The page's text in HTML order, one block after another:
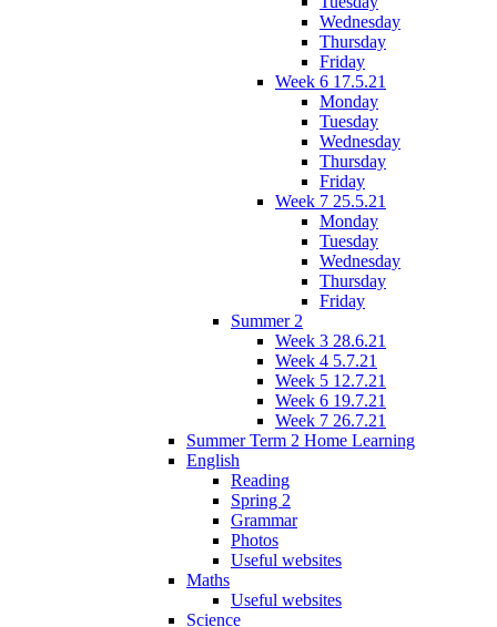
Wednesday
Thursday
Friday
Week 6 17.5.21
Monday
Tuesday
Wednesday
Thursday
Friday
Week 7 25.5.21
Monday
Tuesday
Wednesday
Thursday
Friday
Summer 2
Week 3 28.6.21
Week 4 5.7.21
Week 5 12.7.21
Week 6 19.7.21
Week 7 26.7.21
Summer Term 2 Home Learning
English
Reading
Spring 2
Grammar
Photos
Useful websites
Maths
Useful websites
Science